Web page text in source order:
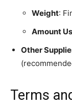
Weight:
Amount
Other
Terms